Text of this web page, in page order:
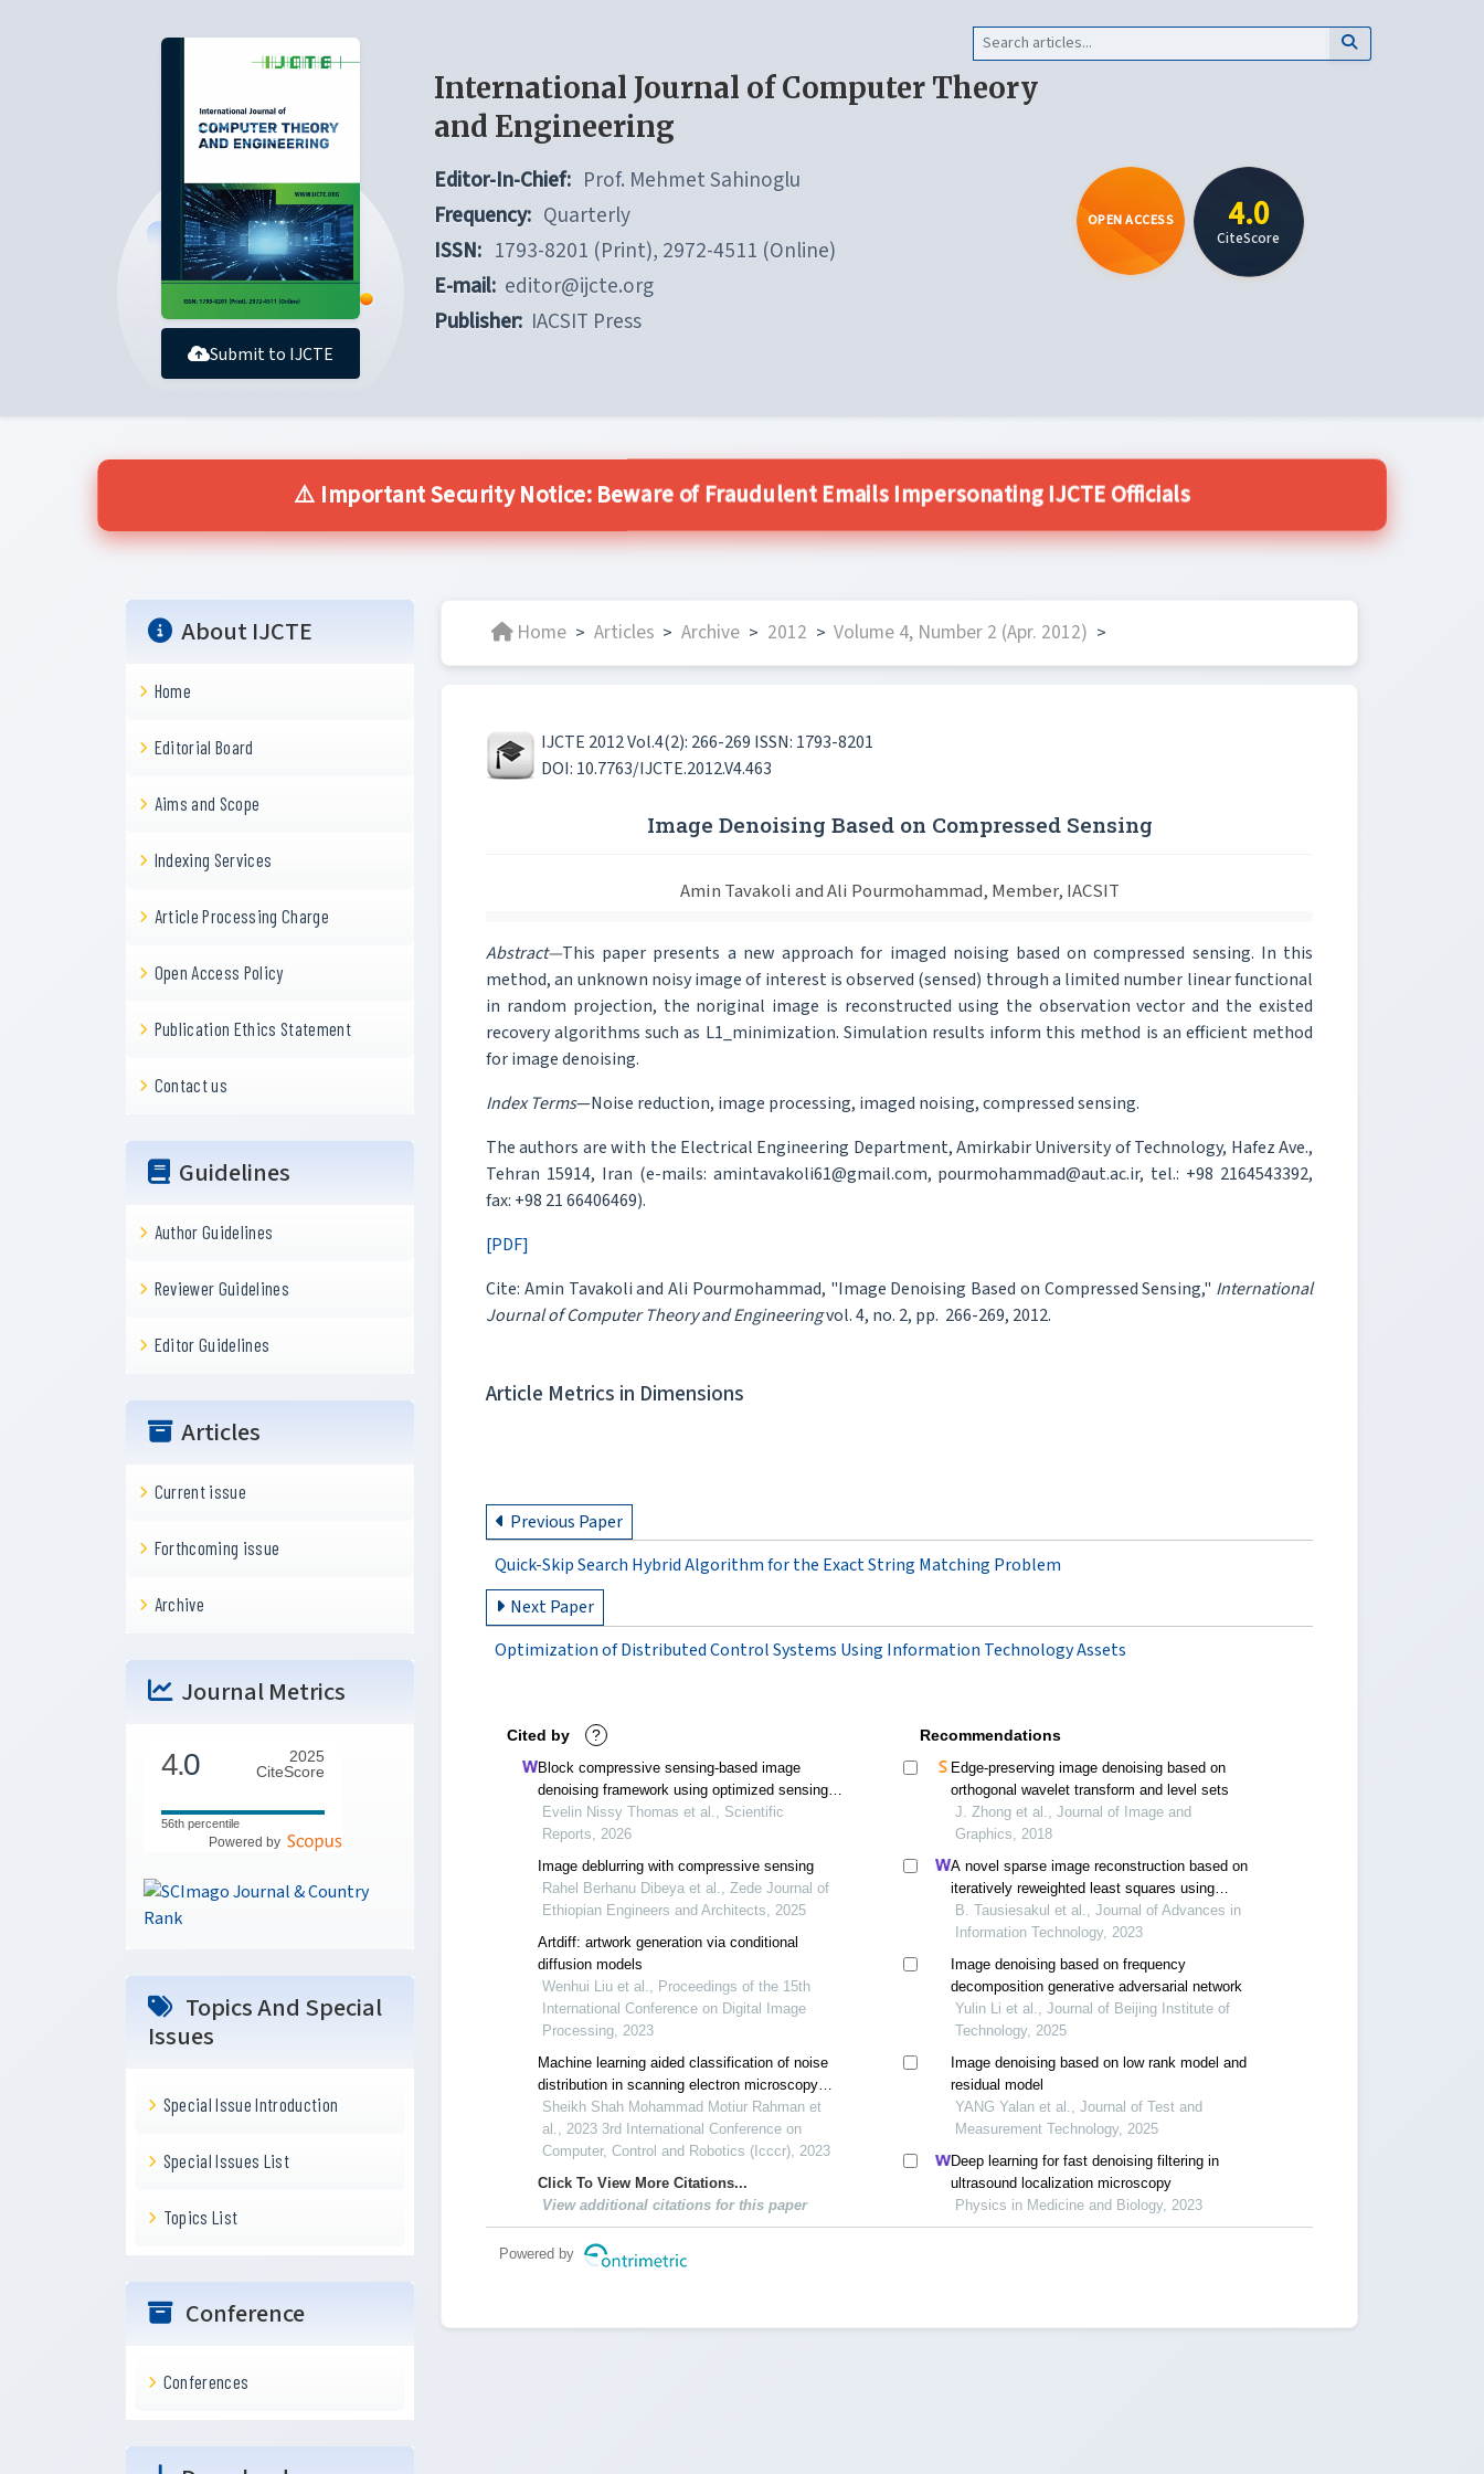
Submit to IJCTE
International Journal of Computer Theory
and Engineering
Editor-In-Chief: Prof. Mehmet Sahinoglu
Frequency: Quarterly
ISSN: 1793-8201 (Print), 2972-4511 (Online)
E-mail: editor@ijcte.org
Publisher: IACSIT Press
OPEN ACCESS 4.0
CiteScore
⚠️ Important Security Notice: Beware of Fraudulent Emails Impersonating IJCTE Officials
About IJCTE
Home
Editorial Board
Aims and Scope
Indexing Services
Article Processing Charge
Open Access Policy
Publication Ethics Statement
Contact us
Guidelines
Author Guidelines
Reviewer Guidelines
Editor Guidelines
Articles
Current issue
Forthcoming issue
Archive
Journal Metrics
4.0
2025
CiteScore
56th percentile
Powered by
Topics And Special
Issues
Special Issue Introduction
Special Issues List
Topics List
Conference
Conferences
Home > Articles > Archive > 2012 > Volume 4, Number 2 (Apr. 2012) >
IJCTE 2012 Vol.4(2): 266-269 ISSN: 1793-8201
DOI: 10.7763/IJCTE.2012.V4.463
Image Denoising Based on Compressed Sensing
Amin Tavakoli and Ali Pourmohammad, Member, IACSIT
Abstract—This paper presents a new approach for imaged noising based on compressed sensing. In this
method, an unknown noisy image of interest is observed (sensed) through a limited number linear functional
in random projection, the noriginal image is reconstructed using the observation vector and the existed
recovery algorithms such as L1_minimization. Simulation results inform this method is an efficient method
for image denoising.
Index Terms—Noise reduction, image processing, imaged noising, compressed sensing.
The authors are with the Electrical Engineering Department, Amirkabir University of Technology, Hafez Ave.,
Tehran 15914, Iran (e-mails: amintavakoli61@gmail.com, pourmohammad@aut.ac.ir, tel.: +98 2164543392,
fax: +98 21 66406469).
[PDF]
Cite: Amin Tavakoli and Ali Pourmohammad, "Image Denoising Based on Compressed Sensing," International
Journal of Computer Theory and Engineeringvol. 4, no. 2, pp. 266-269, 2012.
Article Metrics in Dimensions
Previous Paper
Quick-Skip Search Hybrid Algorithm for the Exact String Matching Problem
Next Paper
Optimization of Distributed Control Systems Using Information Technology Assets
Cited by ?
Block compressive sensing-based image
denoising framework using optimized sensing
matrix and split bregman algorithm
Evelin Nissy Thomas et al., Scientific
Reports, 2026
Image deblurring with compressive sensing
Rahel Berhanu Dibeya et al., Zede Journal of
Ethiopian Engineers and Architects, 2025
Artdiff: artwork generation via conditional
diffusion models
Wenhui Liu et al., Proceedings of the 15th
International Conference on Digital Image
Processing, 2023
Machine learning aided classification of noise
distribution in scanning electron microscopy
images
Sheikh Shah Mohammad Motiur Rahman et
al., 2023 3rd International Conference on
Computer, Control and Robotics (Icccr), 2023
Click To View More Citations...
View additional citations for this paper
Recommendations
Edge-preserving image denoising based on
orthogonal wavelet transform and level sets
J. Zhong et al., Journal of Image and
Graphics, 2018
A novel sparse image reconstruction based on
iteratively reweighted least squares using
diagonal regularization
B. Tausiesakul et al., Journal of Advances in
Information Technology, 2023
Image denoising based on frequency
decomposition generative adversarial network
Yulin Li et al., Journal of Beijing Institute of
Technology, 2025
Image denoising based on low rank model and
residual model
YANG Yalan et al., Journal of Test and
Measurement Technology, 2025
Deep learning for fast denoising filtering in
ultrasound localization microscopy
Physics in Medicine and Biology, 2023
Powered by